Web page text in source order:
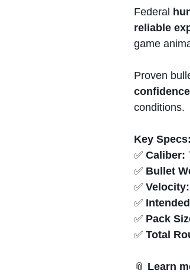
Federal
reliable
game
Proven
conditions.
Key Specs:
✅ Caliber:
✅ Bullet
✅ Velocity:
✅
✅ Pack
✅ Total
📎 Learn